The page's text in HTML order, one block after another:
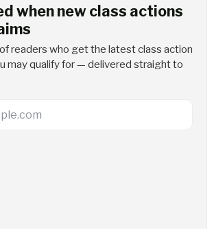
when new class actions
readers who get the latest class action
may qualify for — delivered straight to